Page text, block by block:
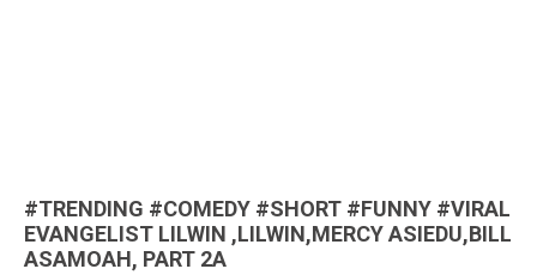
#TRENDING #COMEDY #SHORT #FUNNY #VIRAL
EVANGELIST LILWIN ,LILWIN,MERCY ASIEDU,BILL
ASAMOAH, PART 2A